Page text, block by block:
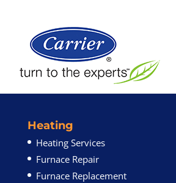
Heating
Heating Services
Furnace Repair
Furnace Replacement